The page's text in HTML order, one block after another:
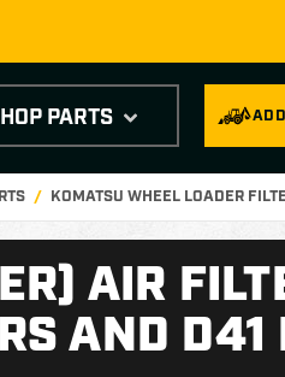
PARTS
KOMATSU WHEEL LOADER
AIR
AND D41